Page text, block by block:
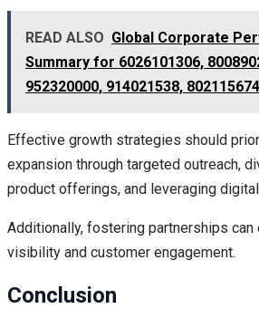
READ ALSO Global Corporate
Summary for 6026101306,
952320000, 914021538,
Effective growth strategies should
expansion through targeted outreach,
product offerings, and leveraging
Additionally, fostering partnerships can
visibility and customer engagement.
Conclusion